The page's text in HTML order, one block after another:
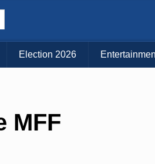
Election 2026
MFF